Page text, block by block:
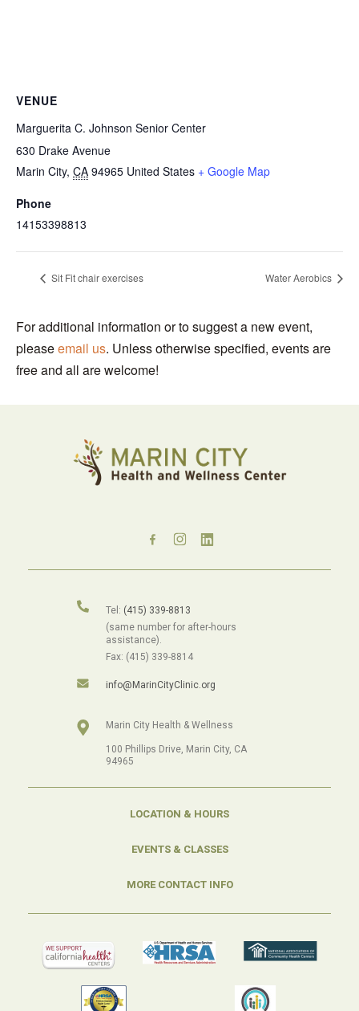
VENUE
Marguerita C. Johnson Senior Center
630 Drake Avenue
Marin City, CA 94965 United States + Google Map
Phone
14153398813
Sit Fit chair exercises Water Aerobics
For additional information or to suggest a new event,
pleaseemail us. Unless otherwise specified, events are
free and all are welcome!
Tel: (415) 339-8813
(same number for after-hours
assistance).
Fax: (415) 339-8814
info@MarinCityClinic.org
Marin City Health & Wellness
100 Phillips Drive, Marin City, CA
94965
LOCATION & HOURS
EVENTS & CLASSES
MORE CONTACT INFO